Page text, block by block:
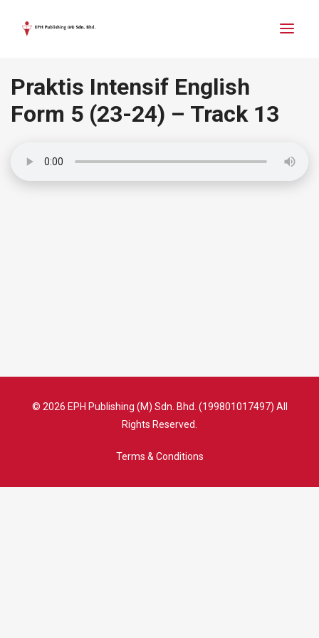
Praktis Intensif English
Form 5 (23-24) – Track 13
© 2026 EPH Publishing (M) Sdn. Bhd. (199801017497) All
Rights Reserved.
Terms & Conditions